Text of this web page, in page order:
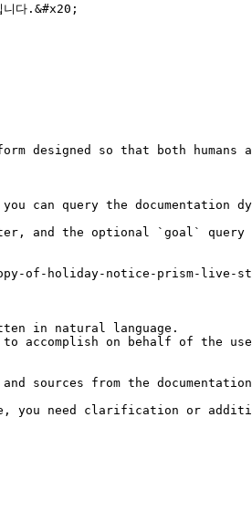
다.&#x20;
designed so that both humans
query the documentation
and the optional `goal` query
of-holiday-notice-prism-live-
in natural language.
accomplish on behalf of the
sources from the
you need clarification or